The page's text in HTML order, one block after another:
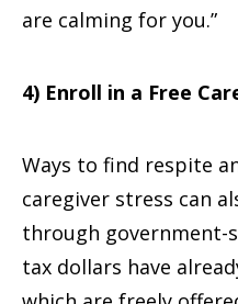
are calming for you.”
4) Enroll in a Free
Ways to find respite
caregiver stress can
through government-
tax dollars have